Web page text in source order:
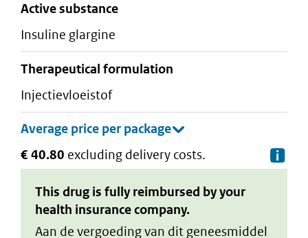
active substance
insuline glargine
therapeutical formulation
injectievloeistof
€ 40.80 excluding delivery costs.
This drug is fully reimbursed by your
health insurance company.
Aan de vergoeding van dit geneesmiddel